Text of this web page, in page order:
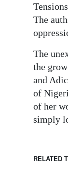
The
The
the
and
of
of her
simply
RELATED